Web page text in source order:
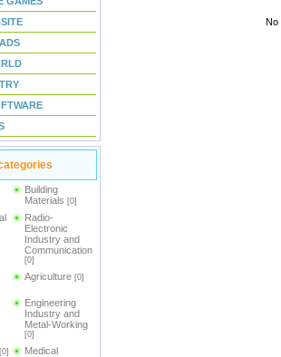
Building
Materials [0]
Radio-
Electronic
Industry and
Communication
[0]
Agriculture [0]
Engineering
Industry and
Metal-Working
[0]
[0]
Medical
No